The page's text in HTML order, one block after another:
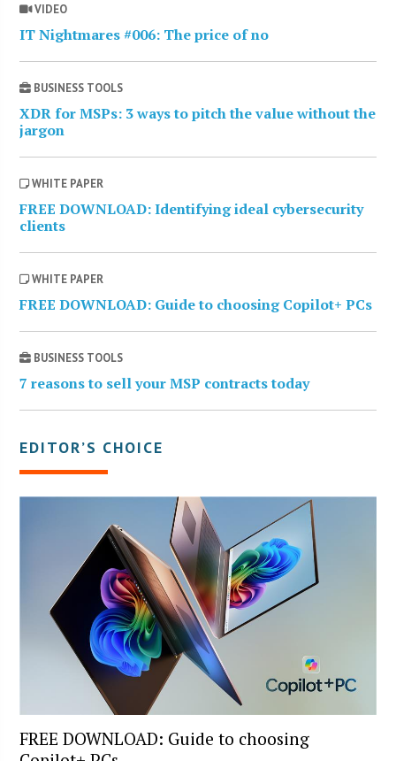
VIDEO
IT Nightmares #006: The price of no
BUSINESS TOOLS
XDR for MSPs: 3 ways to pitch the value without the
jargon
WHITE PAPER
FREE DOWNLOAD: Identifying ideal cybersecurity
clients
WHITE PAPER
FREE DOWNLOAD: Guide to choosing Copilot+ PCs
BUSINESS TOOLS
7 reasons to sell your MSP contracts today
EDITOR’S CHOICE
FREE DOWNLOAD: Guide to choosing